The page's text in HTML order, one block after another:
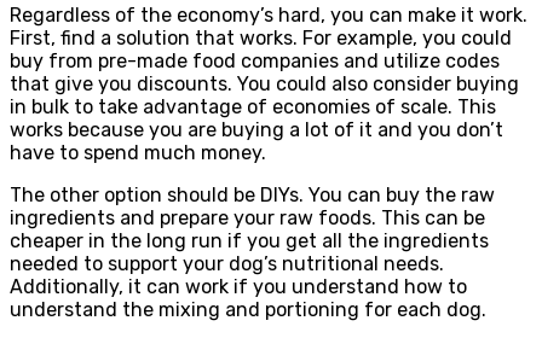
Regardless of the economy’s hard, you can make it work.
First, find a solution that works. For example, you could
buy from pre-made food companies and utilize codes
that give you discounts. You could also consider buying
in bulk to take advantage of economies of scale. This
works because you are buying a lot of it and you don’t
have to spend much money.
The other option should be DIYs. You can buy the raw
ingredients and prepare your raw foods. This can be
cheaper in the long run if you get all the ingredients
needed to support your dog’s nutritional needs.
Additionally, it can work if you understand how to
understand the mixing and portioning for each dog.